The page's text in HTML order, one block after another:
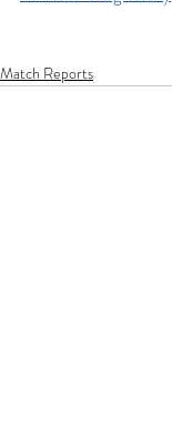
Match Reports